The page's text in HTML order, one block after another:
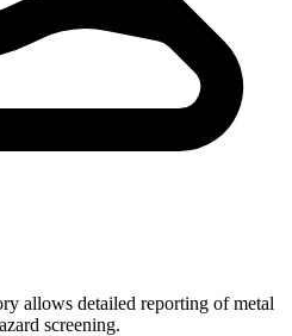
allows detailed reporting of metal
screening.